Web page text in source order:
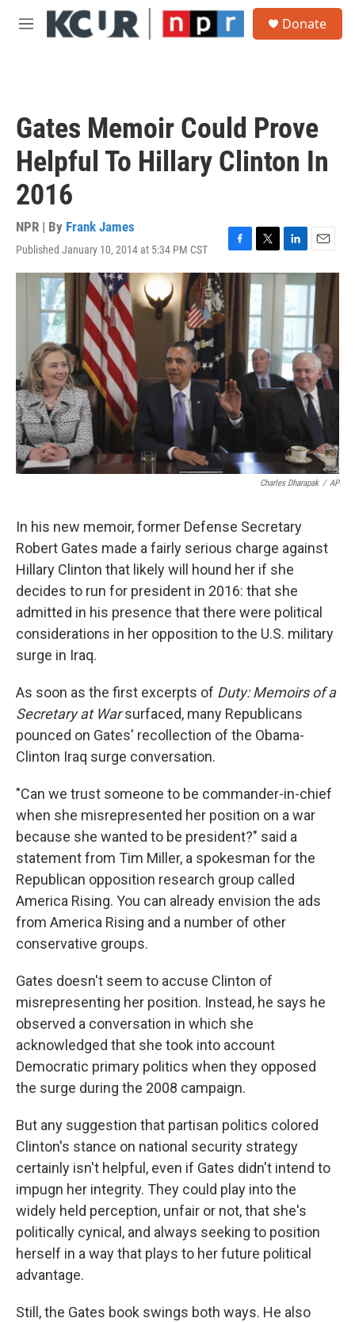
Skip to main content
M
Donate
Gates Memoir Could Prove
Helpful To Hillary Clinton In
2016
NPR | By Frank James
Published January 10, 2014 at 5:34 PM CST
F
a
e
b
o
k
T
w
i
t
t
e
r
L
i
n
k
e
d
I
n
E
m
a
l
Charles Dharapak / AP
In his new memoir, former Defense Secretary
Robert Gates made a fairly serious charge against
Hillary Clinton that likely will hound her if she
decides to run for president in 2016: that she
admitted in his presence that there were political
considerations in her opposition to the U.S. military
surge in Iraq.
As soon as the first excerpts of Duty: Memoirs of a
Secretary at Warsurfaced, many Republicans
pounced on Gates' recollection of the Obama-
Clinton Iraq surge conversation.
"Can we trust someone to be commander-in-chief
when she misrepresented her position on a war
because she wanted to be president?" said a
statement from Tim Miller, a spokesman for the
Republican opposition research group called
America Rising. You can already envision the ads
from America Rising and a number of other
conservative groups.
Gates doesn't seem to accuse Clinton of
misrepresenting her position. Instead, he says he
observed a conversation in which she
acknowledged that she took into account
Democratic primary politics when they opposed
the surge during the 2008 campaign.
But any suggestion that partisan politics colored
Clinton's stance on national security strategy
certainly isn't helpful, even if Gates didn't intend to
impugn her integrity. They could play into the
widely held perception, unfair or not, that she's
politically cynical, and always seeking to position
herself in a way that plays to her future political
advantage.
Still, the Gates book swings both ways. He also